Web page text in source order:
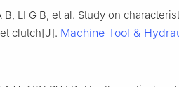
B, LI G B, et al. Study on
clutch[J]. Machine Tool &